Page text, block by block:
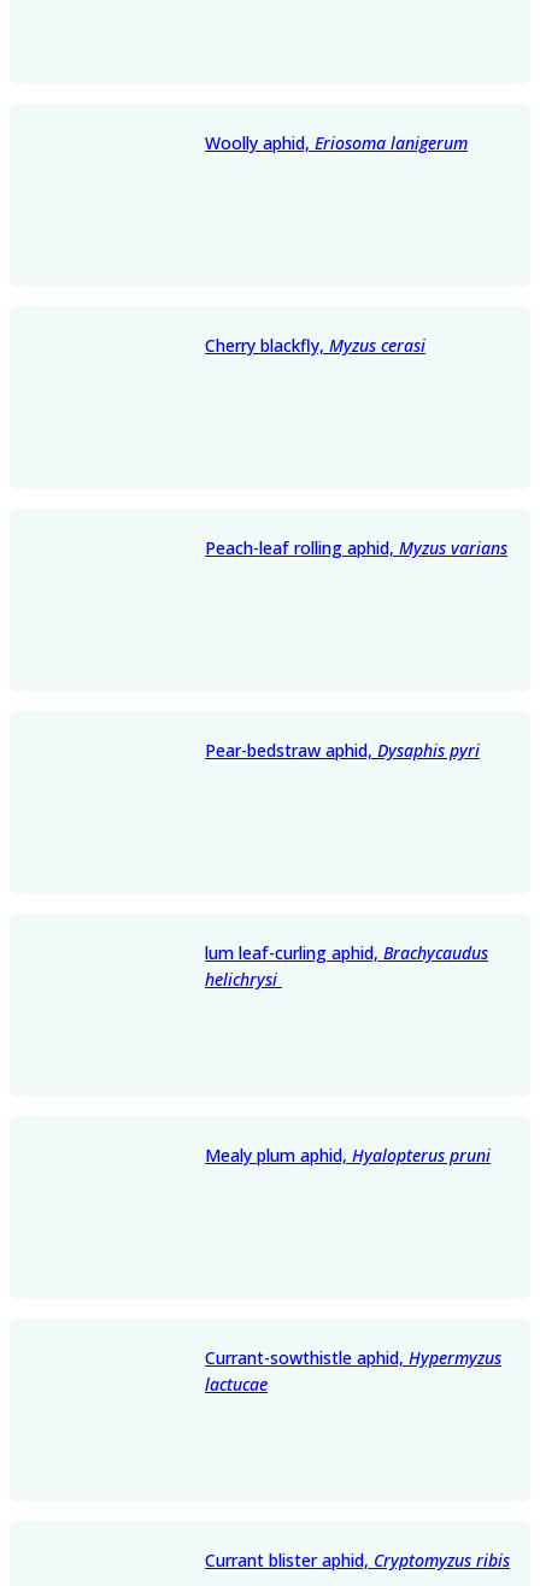
Woolly aphid, Eriosoma lanigerum
Cherry blackfly, Myzus cerasi
Peach-leaf rolling aphid, Myzus varians
Pear-bedstraw aphid, Dysaphis pyri
lum leaf-curling aphid, Brachycaudus
helichrysi
Mealy plum aphid, Hyalopterus pruni
Currant-sowthistle aphid, Hypermyzus
lactucae
Currant blister aphid, Cryptomyzus ribis